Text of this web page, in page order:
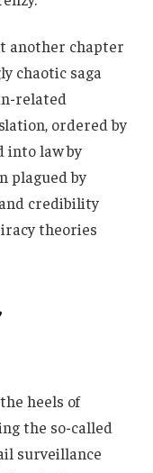
another chapter
chaotic saga
related
ordered by
into law by
plagued by
credibility
theories
heels of
the so-called
surveillance